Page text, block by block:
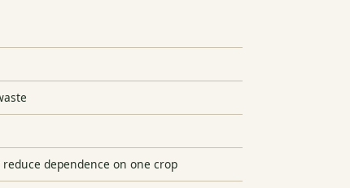
dependence on one crop